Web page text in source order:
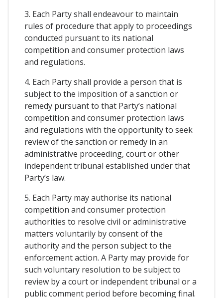
3. Each Party shall endeavour to maintain
rules of procedure that apply to proceedings
conducted pursuant to its national
competition and consumer protection laws
and regulations.
4. Each Party shall provide a person that is
subject to the imposition of a sanction or
remedy pursuant to that Party’s national
competition and consumer protection laws
and regulations with the opportunity to seek
review of the sanction or remedy in an
administrative proceeding, court or other
independent tribunal established under that
Party’s law.
5. Each Party may authorise its national
competition and consumer protection
authorities to resolve civil or administrative
matters voluntarily by consent of the
authority and the person subject to the
enforcement action. A Party may provide for
such voluntary resolution to be subject to
review by a court or independent tribunal or a
public comment period before becoming final.